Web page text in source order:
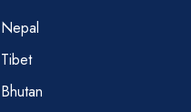
Nepal
Tibet
Bhutan